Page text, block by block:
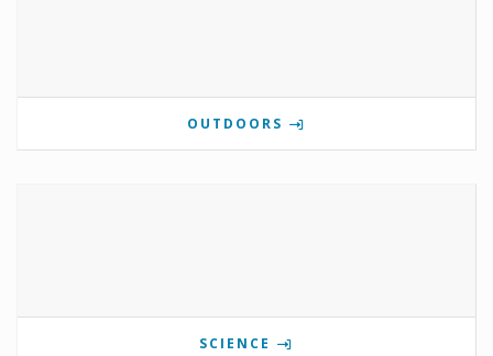
OUTDOORS
SCIENCE